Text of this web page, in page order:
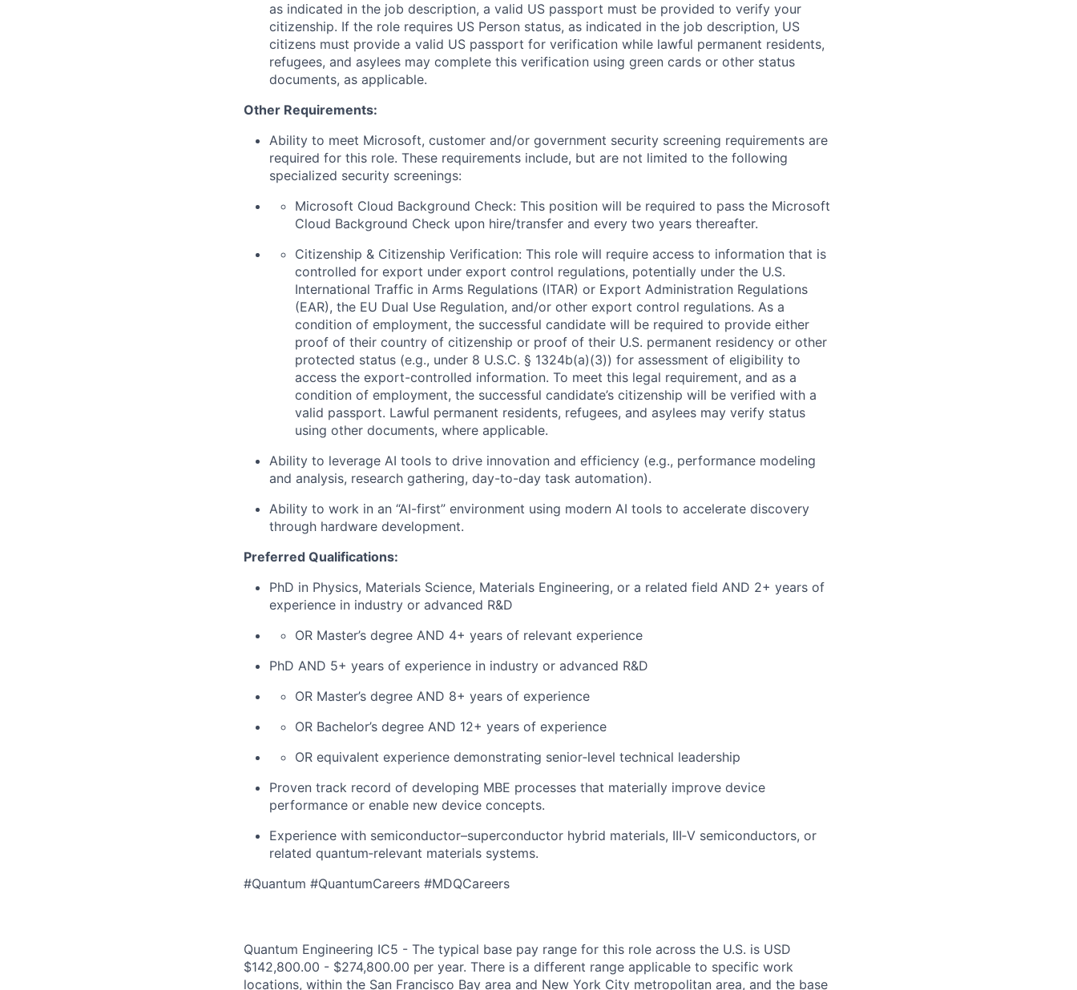
as indicated in the job description, a valid US passport must be provided to verify your
citizenship. If the role requires US Person status, as indicated in the job description, US
citizens must provide a valid US passport for verification while lawful permanent residents,
refugees, and asylees may complete this verification using green cards or other status
documents, as applicable.
Other Requirements:
Ability to meet Microsoft, customer and/or government security screening requirements are
required for this role. These requirements include, but are not limited to the following
specialized security screenings:
Microsoft Cloud Background Check: This position will be required to pass the Microsoft
Cloud Background Check upon hire/transfer and every two years thereafter.
Citizenship & Citizenship Verification: This role will require access to information that is
controlled for export under export control regulations, potentially under the U.S.
International Traffic in Arms Regulations (ITAR) or Export Administration Regulations
(EAR), the EU Dual Use Regulation, and/or other export control regulations. As a
condition of employment, the successful candidate will be required to provide either
proof of their country of citizenship or proof of their U.S. permanent residency or other
protected status (e.g., under 8 U.S.C. § 1324b(a)(3)) for assessment of eligibility to
access the export-controlled information. To meet this legal requirement, and as a
condition of employment, the successful candidate’s citizenship will be verified with a
valid passport. Lawful permanent residents, refugees, and asylees may verify status
using other documents, where applicable.
Ability to leverage AI tools to drive innovation and efficiency (e.g., performance modeling
and analysis, research gathering, day-to-day task automation).
Ability to work in an “AI-first” environment using modern AI tools to accelerate discovery
through hardware development.
Preferred Qualifications:
PhD in Physics, Materials Science, Materials Engineering, or a related field AND 2+ years of
experience in industry or advanced R&D
OR Master’s degree AND 4+ years of relevant experience
PhD AND 5+ years of experience in industry or advanced R&D
OR Master’s degree AND 8+ years of experience
OR Bachelor’s degree AND 12+ years of experience
OR equivalent experience demonstrating senior‑level technical leadership
Proven track record of developing MBE processes that materially improve device
performance or enable new device concepts.
Experience with semiconductor–superconductor hybrid materials, III‑V semiconductors, or
related quantum‑relevant materials systems.
#Quantum #QuantumCareers #MDQCareers
Quantum Engineering IC5 - The typical base pay range for this role across the U.S. is USD
$142,800.00 - $274,800.00 per year. There is a different range applicable to specific work
locations, within the San Francisco Bay area and New York City metropolitan area, and the base